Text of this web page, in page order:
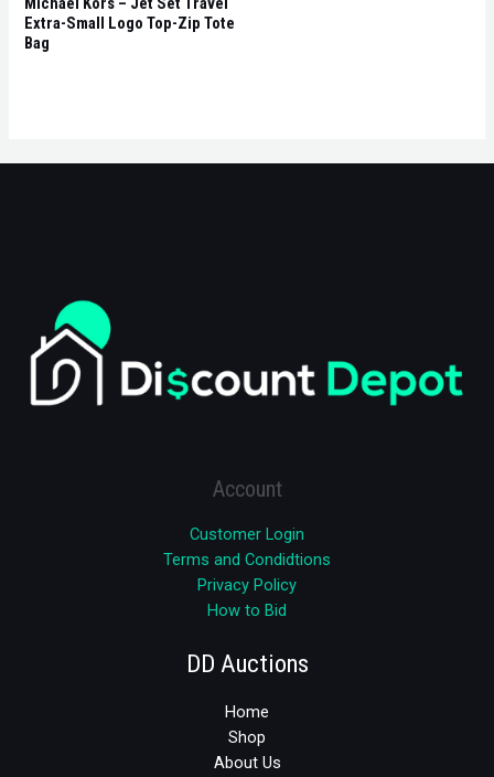
Extra-Small Logo Top-Zip Tote
Bag
Account
Customer Login
Terms and Condidtions
Privacy Policy
How to Bid
DD Auctions
Home
Shop
About Us